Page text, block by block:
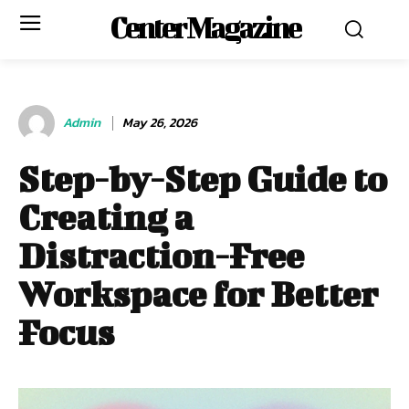
Center Magazine
Admin May 26, 2026
Step-by-Step Guide to
Creating a
Distraction-Free
Workspace for Better
Focus